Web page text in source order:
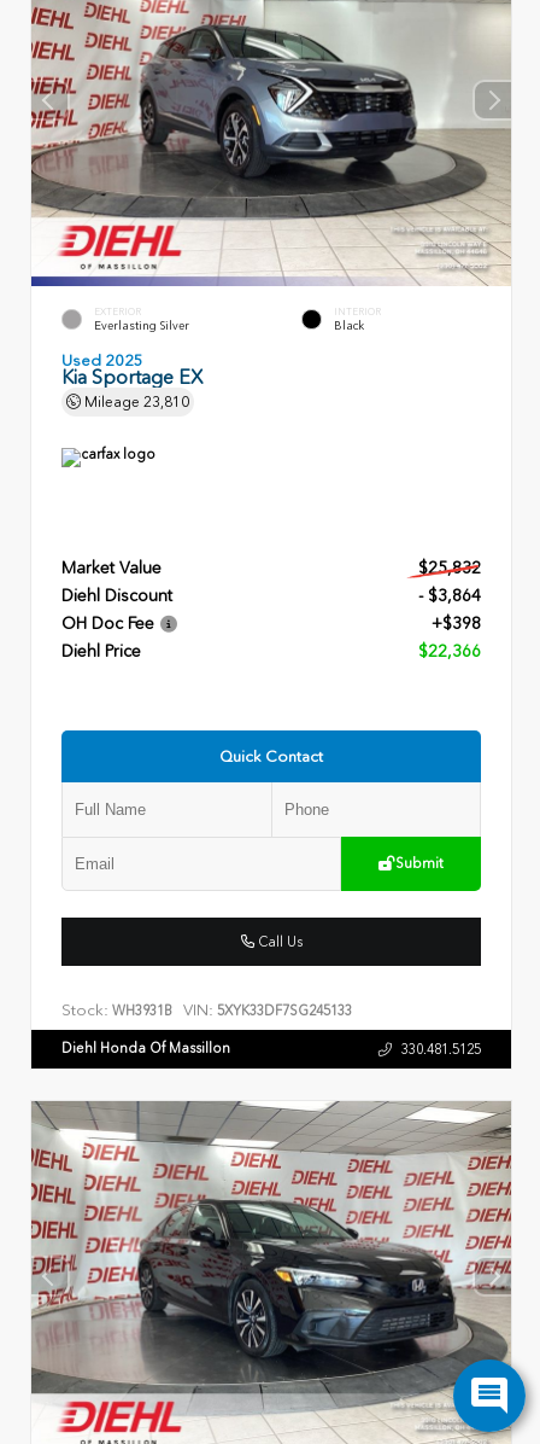
EXTERIOR
Everlasting Silver
INTERIOR
Black
Used 2025
Kia Sportage EX
Mileage 23,810
Market Value
$25,832
Diehl Discount
- $3,864
OH Doc Fee
+$398
Diehl Price
$22,366
Quick Contact
Submit
Call Us
Stock: WH3931B VIN: 5XYK33DF7SG245133
Diehl Honda Of Massillon 330.481.5125